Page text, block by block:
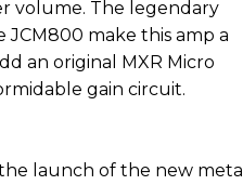
volume. The legendary
make this amp a
an original MXR Micro
gain circuit.
launch of the new metal